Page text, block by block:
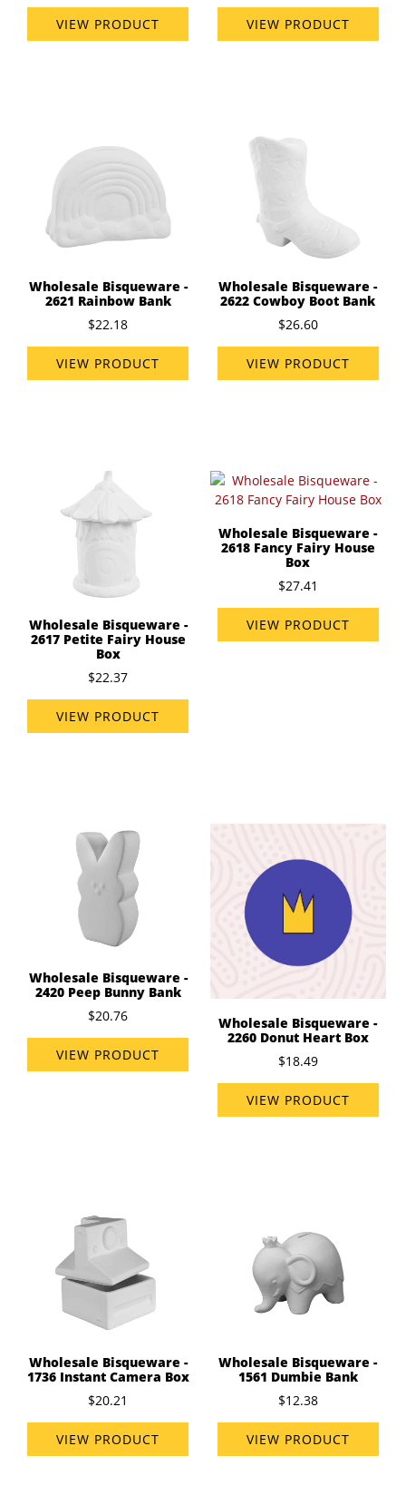
VIEW PRODUCT VIEW PRODUCT
Wholesale Bisqueware -
2621 Rainbow Bank
$22.18
VIEW PRODUCT
Wholesale Bisqueware -
2622 Cowboy Boot Bank
$26.60
VIEW PRODUCT
Wholesale Bisqueware -
2617 Petite Fairy House
Box
$22.37
VIEW PRODUCT
Wholesale Bisqueware -
2618 Fancy Fairy House
Box
$27.41
VIEW PRODUCT
Wholesale Bisqueware -
2420 Peep Bunny Bank
$20.76
VIEW PRODUCT
Wholesale Bisqueware -
2260 Donut Heart Box
$18.49
VIEW PRODUCT
Wholesale Bisqueware -
1736 Instant Camera Box
$20.21
VIEW PRODUCT
Wholesale Bisqueware -
1561 Dumbie Bank
$12.38
VIEW PRODUCT